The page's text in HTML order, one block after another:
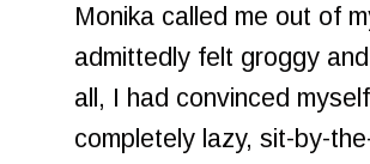
Monika called me out of
admittedly felt groggy
all, I had convinced
completely lazy, sit-by-